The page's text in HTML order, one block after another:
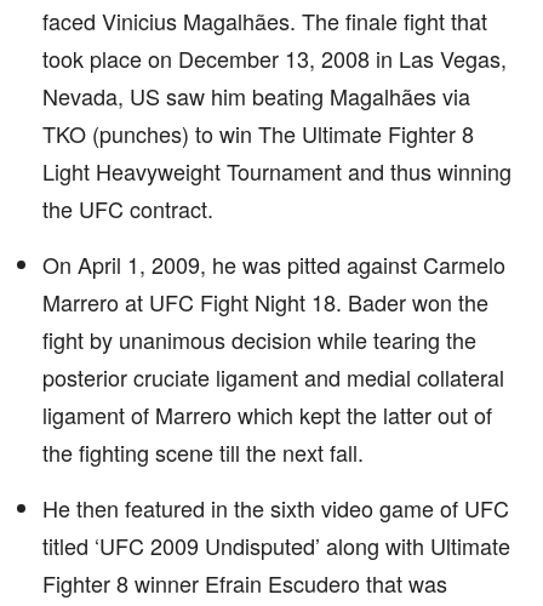
faced Vinicius Magalhães. The finale fight that
took place on December 13, 2008 in Las Vegas,
Nevada, US saw him beating Magalhães via
TKO (punches) to win The Ultimate Fighter 8
Light Heavyweight Tournament and thus winning
the UFC contract.
On April 1, 2009, he was pitted against Carmelo
Marrero at UFC Fight Night 18. Bader won the
fight by unanimous decision while tearing the
posterior cruciate ligament and medial collateral
ligament of Marrero which kept the latter out of
the fighting scene till the next fall.
He then featured in the sixth video game of UFC
titled ‘UFC 2009 Undisputed’ along with Ultimate
Fighter 8 winner Efrain Escudero that was